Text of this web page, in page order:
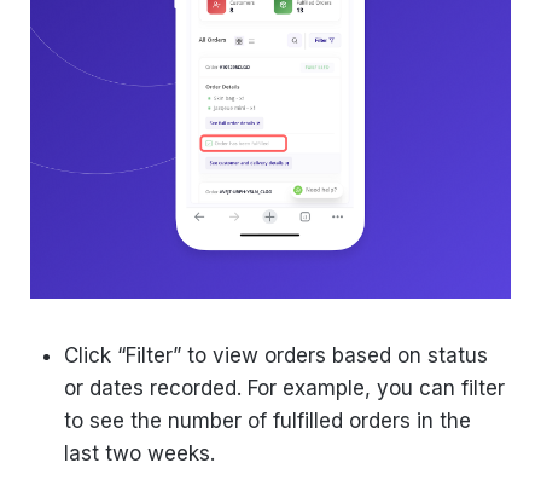
Click “Filter” to view orders based on status
or dates recorded. For example, you can filter
to see the number of fulfilled orders in the
last two weeks.